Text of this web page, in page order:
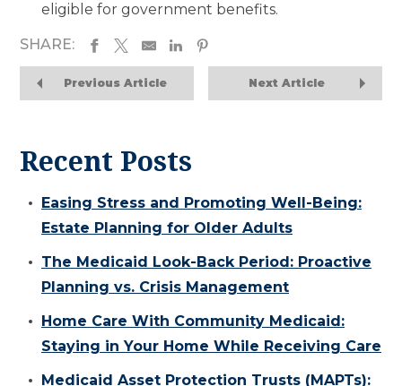
eligible for government benefits.
SHARE:
Previous Article Next Article
Recent Posts
Easing Stress and Promoting Well-Being:
Estate Planning for Older Adults
The Medicaid Look-Back Period: Proactive
Planning vs. Crisis Management
Home Care With Community Medicaid:
Staying in Your Home While Receiving Care
Medicaid Asset Protection Trusts (MAPTs):